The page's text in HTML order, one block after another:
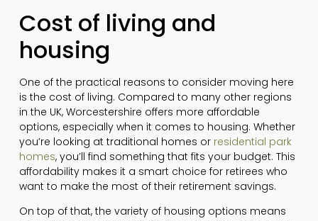
Cost of living and
housing
One of the practical reasons to consider moving here
is the cost of living. Compared to many other regions
in the UK, Worcestershire offers more affordable
options, especially when it comes to housing. Whether
you’re looking at traditional homes or residential park
homes, you’ll find something that fits your budget. This
affordability makes it a smart choice for retirees who
want to make the most of their retirement savings.
On top of that, the variety of housing options means